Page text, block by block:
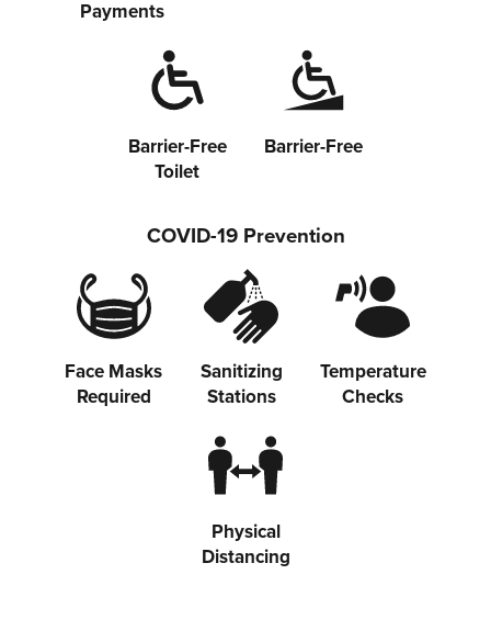
Payments
Barrier-Free
Toilet
Barrier-Free
COVID-19 Prevention
Face Masks
Required
Sanitizing
Stations
Temperature
Checks
Physical
Distancing
Share on Facebook
Copy link